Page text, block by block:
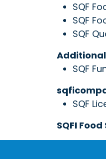
SQF
SQF
SQF
Additional
SQF
SQF
SQFI